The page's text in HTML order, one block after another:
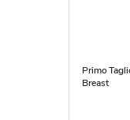
Primo
Breast